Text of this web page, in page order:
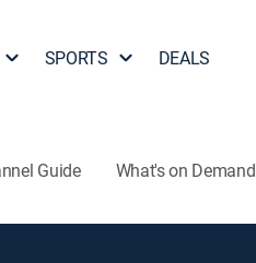
SPORTS DEALS
Guide What's on Demand